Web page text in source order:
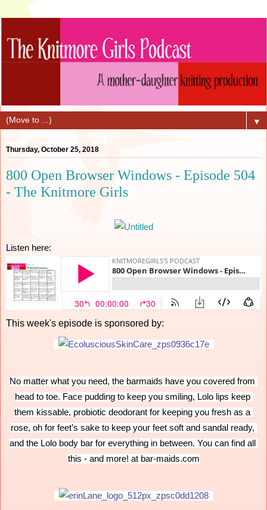
▼
Thursday, October 25, 2018
800 Open Browser Windows - Episode 504
- The Knitmore Girls
Listen here:
This week's episode is sponsored by:
No matter what you need, the barmaids have you covered from
head to toe. Face pudding to keep you smiling, Lolo lips keep
them kissable, probiotic deodorant for keeping you fresh as a
rose, oh for feet’s sake to keep your feet soft and sandal ready,
and the Lolo body bar for everything in between. You can find all
this - and more! at bar-maids.com